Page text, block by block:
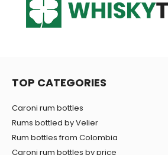
TOP CATEGORIES
Caroni rum bottles
Rums bottled by Velier
Rum bottles from Colombia
Caroni rum bottles by price